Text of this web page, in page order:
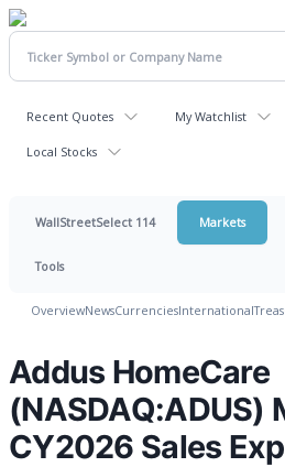
Recent Quotes My Watchlist
Local Stocks
WallStreetSelect 114 Markets
Tools
OverviewNewsCurrenciesInternational
Addus HomeCare
(NASDAQ:ADUS)
CY2026 Sales